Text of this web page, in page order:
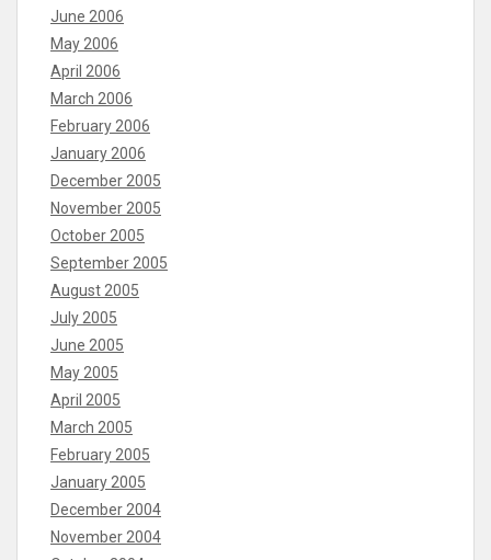
June 2006
May 2006
April 2006
March 2006
February 2006
January 2006
December 2005
November 2005
October 2005
September 2005
August 2005
July 2005
June 2005
May 2005
April 2005
March 2005
February 2005
January 2005
December 2004
November 2004